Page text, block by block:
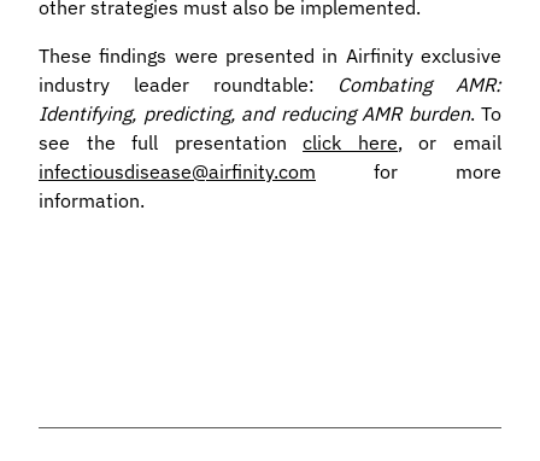
other strategies must also be implemented.
These findings were presented in Airfinity exclusive
industry leader roundtable: Combating AMR:
Identifying, predicting, and reducing AMR burden. To
see the full presentationclick here, or email
infectiousdisease@airfinity.com for more
information.